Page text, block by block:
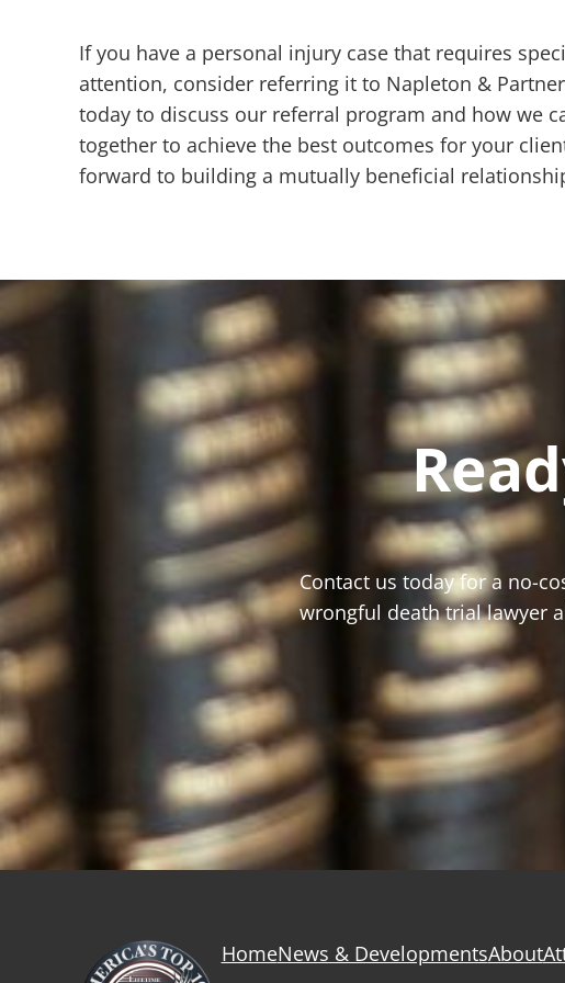
If you have a personal injury case that requires
attention, consider referring it to Napleton &
today to discuss our referral program and how we
together to achieve the best outcomes for your
forward to building a mutually beneficial
Contact us today for a no-
wrongful death trial lawyer
HomeNews & DevelopmentsAbout